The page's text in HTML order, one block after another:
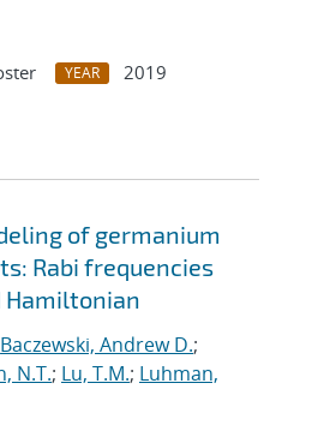
YEAR
2019
of germanium
Rabi frequencies
Baczewski, Andrew D.;
N.T.; Lu, T.M.; Luhman,